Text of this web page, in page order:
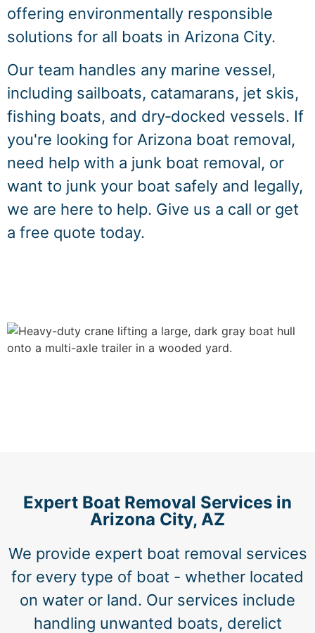
offering environmentally responsible
solutions for all boats in Arizona City.
Our team handles any marine vessel,
including sailboats, catamarans, jet skis,
fishing boats, and dry‑docked vessels. If
you're looking for Arizona boat removal,
need help with a junk boat removal, or
want to junk your boat safely and legally,
we are here to help. Give us a call or get
a free quote today.
Expert Boat Removal Services in
Arizona City, AZ
We provide expert boat removal services
for every type of boat - whether located
on water or land. Our services include
handling unwanted boats, derelict